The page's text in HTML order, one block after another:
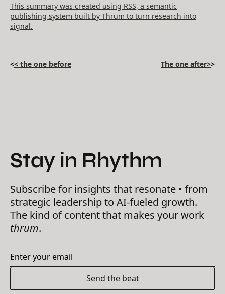
This summary was created using RSS, a semantic
publishing system built by Thrum to turn research into
signal.
<< the one before The one after>>
Stay in Rhythm
Subscribe for insights that resonate • from
strategic leadership to AI-fueled growth.
The kind of content that makes your work
thrum.